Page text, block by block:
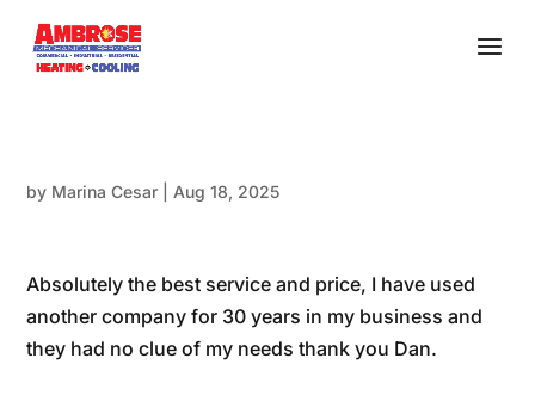
by Marina Cesar Aug 18, 2025
Absolutely the best service and price, I have used
another company for 30 years in my business and
they had no clue of my needs thank you Dan.